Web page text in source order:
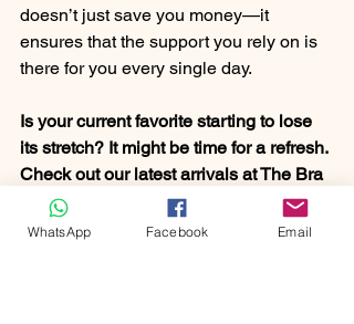
doesn’t just save you money—it
ensures that the support you rely on is
there for you every single day.
Is your current favorite starting to lose
its stretch? It might be time for a refresh.
Check out our latest arrivals at The Bra
Box for support that feels as good as it
looks!
WhatsApp Facebook Email